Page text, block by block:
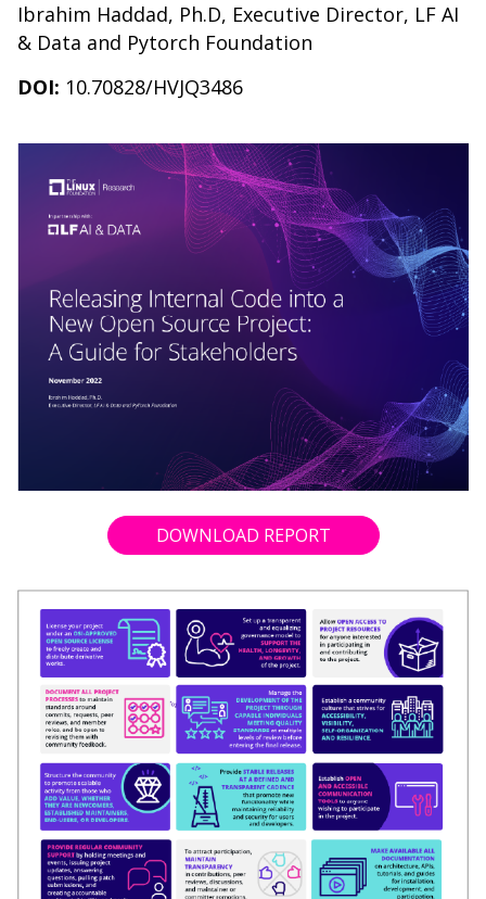
Ibrahim Haddad, Ph.D, Executive Director, LF AI
& Data and Pytorch Foundation
DOI: 10.70828/HVJQ3486
DOWNLOAD REPORT